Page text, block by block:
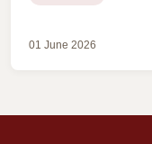
01 June 2026